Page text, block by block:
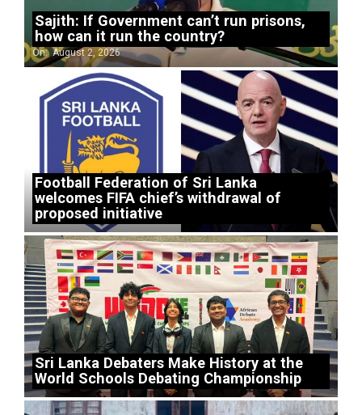
Sajith: If Government can’t run prisons,
how can it run the country?
On: August 2, 2026
Football Federation of Sri Lanka
welcomes FIFA chief’s withdrawal of
proposed initiative
Sri Lanka Debaters Make History at the
World Schools Debating Championship